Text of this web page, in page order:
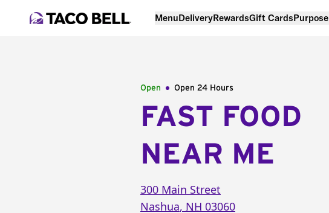
MenuDeliveryRewardsGift CardsPurpose
Open Open 24 Hours
FAST FOOD
NEAR ME
300 Main Street
Nashua, NH 03060